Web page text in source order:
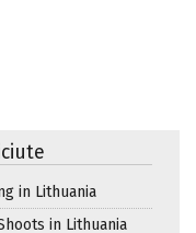
in Lithuania
in Lithuania